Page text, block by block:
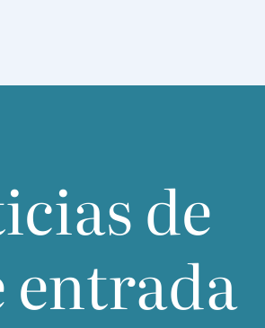
the industry and glo­bal
regar­ding cla­rity,
ta­tion details.de
entrada